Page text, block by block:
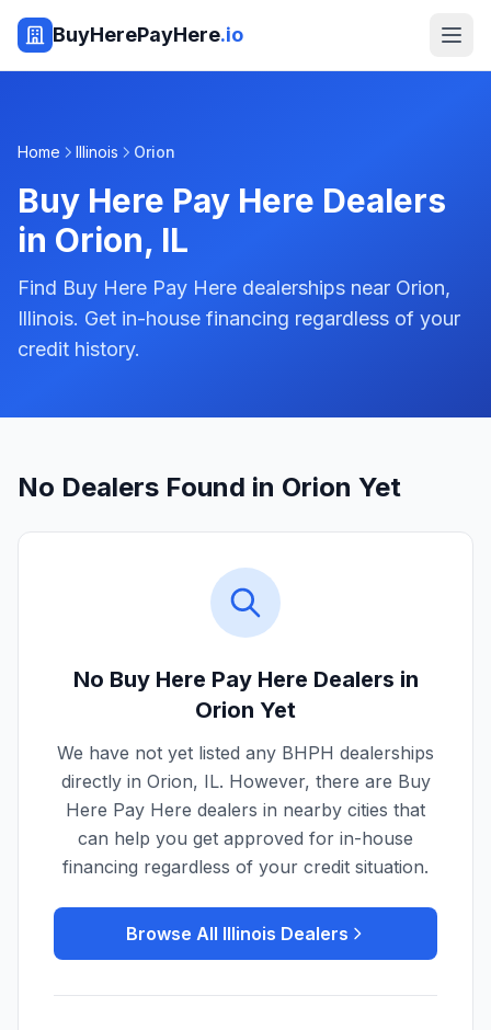
BuyHerePayHere.io
Home Illinois Orion
Buy Here Pay Here Dealers
in Orion, IL
Find Buy Here Pay Here dealerships near Orion,
Illinois. Get in-house financing regardless of your
credit history.
No Dealers Found in Orion Yet
No Buy Here Pay Here Dealers in
Orion Yet
We have not yet listed any BHPH dealerships
directly in Orion, IL. However, there are Buy
Here Pay Here dealers in nearby cities that
can help you get approved for in-house
financing regardless of your credit situation.
Browse All Illinois Dealers